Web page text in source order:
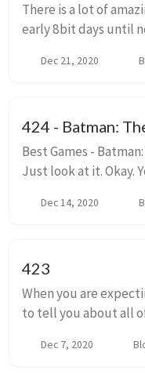
There is a lot of
early 8bit days until
of games. The
Dec 21, 2020
424 - Batman:
Best Games -
Just look at it. Okay.
are on screen. I did.
Dec 14, 2020
423
When you are
to tell you about all
first real laugh. A
Dec 7, 2020